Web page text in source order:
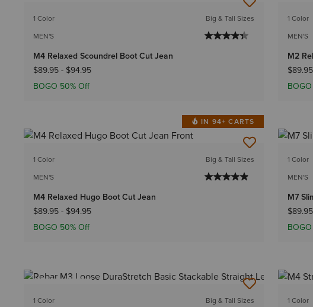
1 Color
MEN'S
Big & Tall Sizes
M4 Relaxed Scoundrel Boot Cut Jean
$89.95- $94.95
BOGO 50% Off
1 Color
MEN'S
M2
IN 94+ CARTS
1 Color
MEN'S
Big & Tall Sizes
M4 Relaxed Hugo Boot Cut Jean
$89.95- $94.95
BOGO 50% Off
1 Color
MEN'S
M7
$89.95
1 Color
Big & Tall Sizes
1 Color